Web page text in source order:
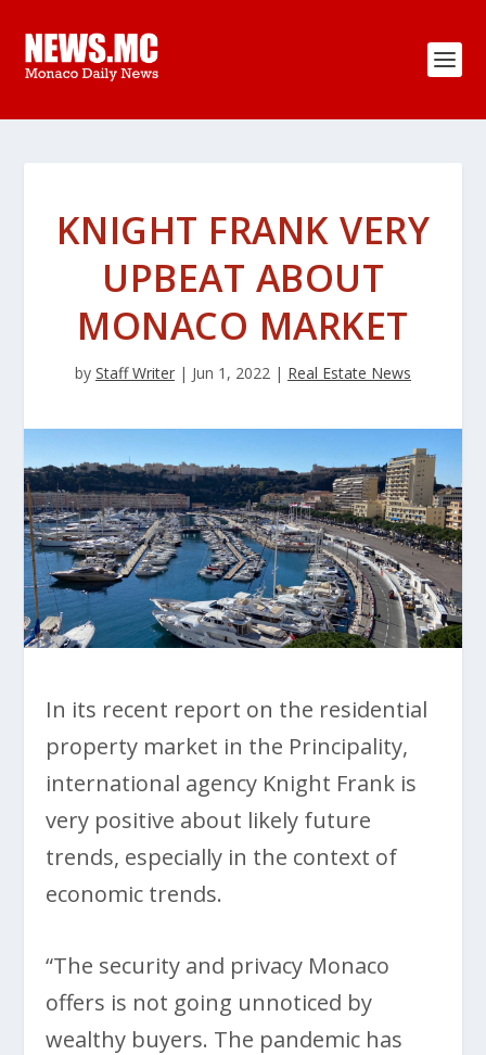
KNIGHT FRANK VERY
UPBEAT ABOUT
MONACO MARKET
by Staff Writer | Jun 1, 2022 | Real Estate News
In its recent report on the residential
property market in the Principality,
international agency Knight Frank is
very positive about likely future
trends, especially in the context of
economic trends.
“The security and privacy Monaco
offers is not going unnoticed by
wealthy buyers. The pandemic has